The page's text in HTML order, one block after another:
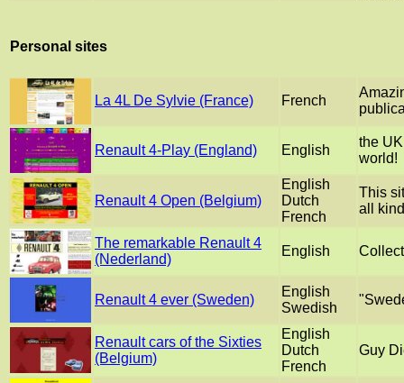
Personal sites
La 4L De Sylvie (France) French
Renault 4-Play (England) English
the
world!
Renault 4 Open (Belgium)
English
Dutch
French
This
all
The remarkable Renault 4
(Nederland)
English
Renault 4 ever (Sweden)
English
Swedish
Renault cars of the Sixties
(Belgium)
English
Dutch
French
Guy